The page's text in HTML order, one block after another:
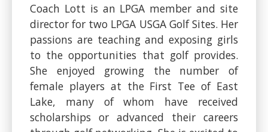
Coach Lott is an LPGA member and site
director for two LPGA USGA Golf Sites. Her
passions are teaching and exposing girls
to the opportunities that golf provides.
She enjoyed growing the number of
female players at the First Tee of East
Lake, many of whom have received
scholarships or advanced their careers